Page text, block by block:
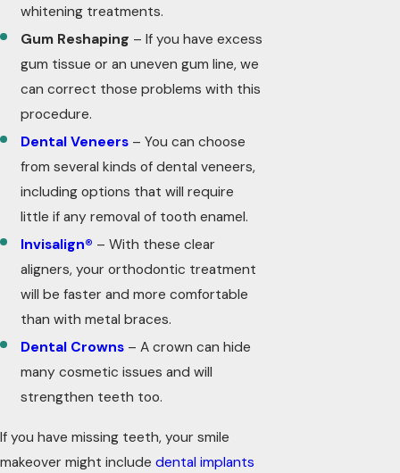
whitening treatments.
Gum Reshaping – If you have excess
gum tissue or an uneven gum line, we
can correct those problems with this
procedure.
Dental Veneers – You can choose
from several kinds of dental veneers,
including options that will require
little if any removal of tooth enamel.
Invisalign® – With these clear
aligners, your orthodontic treatment
will be faster and more comfortable
than with metal braces.
Dental Crowns – A crown can hide
many cosmetic issues and will
strengthen teeth too.
If you have missing teeth, your smile
makeover might include dental implants